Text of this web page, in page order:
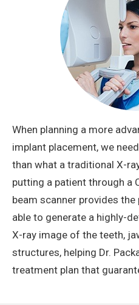
When planning a more
implant placement, we
than what a traditional X-
putting a patient through a
beam scanner provides
able to generate a highly-
X-ray image of the teeth,
structures, helping Dr.
treatment plan that